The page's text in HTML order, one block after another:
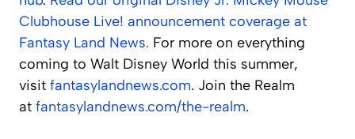
Clubhouse Live! announcement coverage at
Fantasy Land News. For more on everything
coming to Walt Disney World this summer,
visit fantasylandnews.com. Join the Realm
at fantasylandnews.com/the-realm.